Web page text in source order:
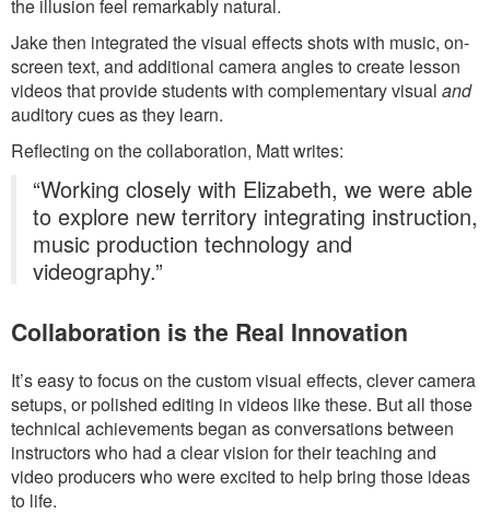
the illusion feel remarkably natural.
Jake then integrated the visual effects shots with music, on-
screen text, and additional camera angles to create lesson
videos that provide students with complementary visual and
auditory cues as they learn.
Reflecting on the collaboration, Matt writes:
“Working closely with Elizabeth, we were able
to explore new territory integrating instruction,
music production technology and
videography.”
Collaboration is the Real Innovation
It’s easy to focus on the custom visual effects, clever camera
setups, or polished editing in videos like these. But all those
technical achievements began as conversations between
instructors who had a clear vision for their teaching and
video producers who were excited to help bring those ideas
to life.